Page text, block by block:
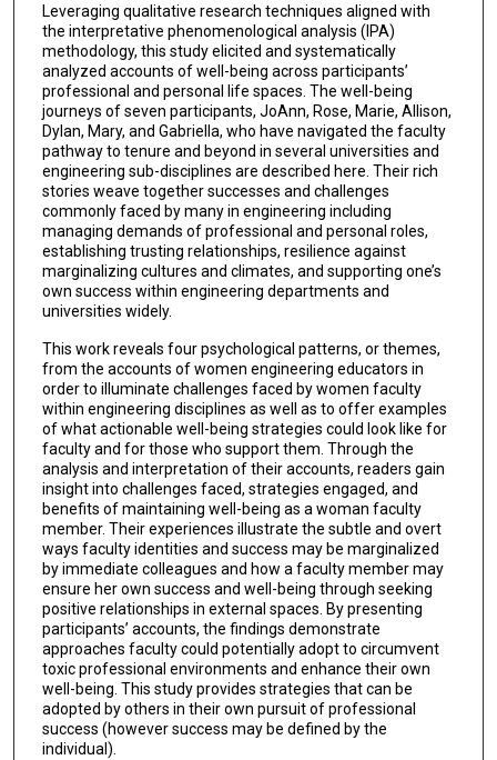
Leveraging qualitative research techniques aligned with
the interpretative phenomenological analysis (IPA)
methodology, this study elicited and systematically
analyzed accounts of well-being across participants’
professional and personal life spaces. The well-being
journeys of seven participants, JoAnn, Rose, Marie, Allison,
Dylan, Mary, and Gabriella, who have navigated the faculty
pathway to tenure and beyond in several universities and
engineering sub-disciplines are described here. Their rich
stories weave together successes and challenges
commonly faced by many in engineering including
managing demands of professional and personal roles,
establishing trusting relationships, resilience against
marginalizing cultures and climates, and supporting one’s
own success within engineering departments and
universities widely.
This work reveals four psychological patterns, or themes,
from the accounts of women engineering educators in
order to illuminate challenges faced by women faculty
within engineering disciplines as well as to offer examples
of what actionable well-being strategies could look like for
faculty and for those who support them. Through the
analysis and interpretation of their accounts, readers gain
insight into challenges faced, strategies engaged, and
benefits of maintaining well-being as a woman faculty
member. Their experiences illustrate the subtle and overt
ways faculty identities and success may be marginalized
by immediate colleagues and how a faculty member may
ensure her own success and well-being through seeking
positive relationships in external spaces. By presenting
participants’ accounts, the findings demonstrate
approaches faculty could potentially adopt to circumvent
toxic professional environments and enhance their own
well-being. This study provides strategies that can be
adopted by others in their own pursuit of professional
success (however success may be defined by the
individual).